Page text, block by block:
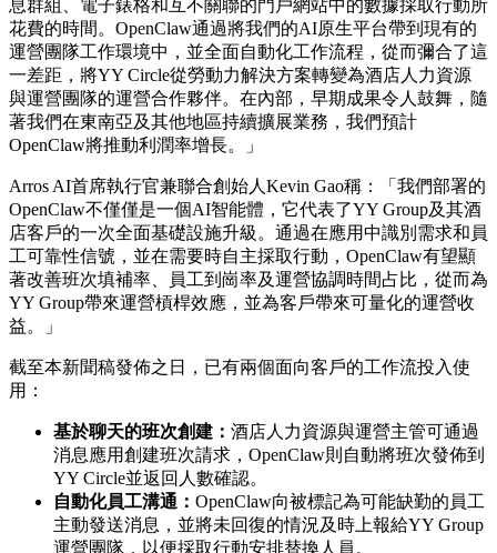
息群組、電子錶格和互不關聯的門戶網站中的數據採取行動所
花費的時間。OpenClaw通過將我們的AI原生平台帶到現有的
運營團隊工作環境中，並全面自動化工作流程，從而彌合了這
一差距，將YY Circle從勞動力解決方案轉變為酒店人力資源
與運營團隊的運營合作夥伴。在內部，早期成果令人鼓舞，隨
著我們在東南亞及其他地區持續擴展業務，我們預計
OpenClaw將推動利潤率增長。」
Arros AI首席執行官兼聯合創始人Kevin Gao稱：「我們部署的
OpenClaw不僅僅是一個AI智能體，它代表了YY Group及其酒
店客戶的一次全面基礎設施升級。通過在應用中識別需求和員
工可靠性信號，並在需要時自主採取行動，OpenClaw有望顯
著改善班次填補率、員工到崗率及運營協調時間占比，從而為
YY Group帶來運營槓桿效應，並為客戶帶來可量化的運營收
益。」
截至本新聞稿發佈之日，已有兩個面向客戶的工作流投入使
用：
基於聊天的班次創建： 酒店人力資源與運營主管可通過
消息應用創建班次請求， OpenClaw則自動將班次發佈到
YY Circle並返回人數確認。
自動化員工溝通： OpenClaw向被標記為可能缺勤的員工
主動發送消息，並將未回復的情況及時上報給YY Group
運營團隊，以便採取行動安排替換人員。